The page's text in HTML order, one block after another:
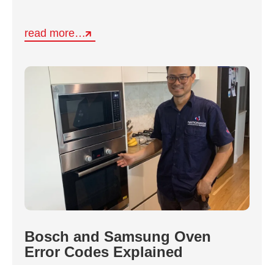
read more…
Bosch and Samsung Oven
Error Codes Explained